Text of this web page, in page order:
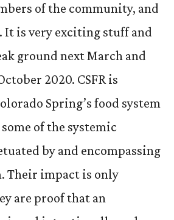
of the community, and
It is very exciting stuff and
ground next March and
2020. CSFR is
Spring’s food system
of the systemic
by and encompassing
Their impact is only
are proof that an